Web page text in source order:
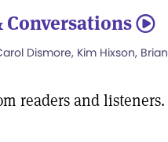
Conversations 5
Dismore, Kim Hixson, Brian
readers and listeners.